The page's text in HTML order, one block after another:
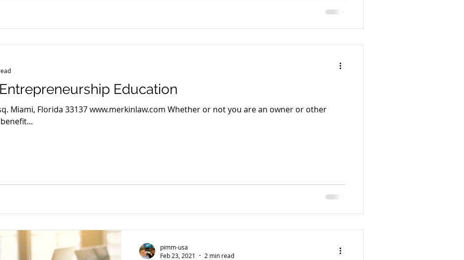
Education
Miami, Florida 33137 www.merkinlaw.com Whether or not you are an owner or other
pimm-usa
Feb 23, 2021
2 min read